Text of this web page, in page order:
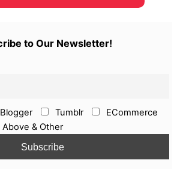
to Our Newsletter!
Blogger Tumblr
ECommerce
Above & Other